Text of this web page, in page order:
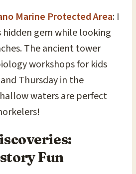
Marine Protected Area: I
hidden gem while looking
The ancient tower
workshops for kids
Thursday in the
waters are perfect
Fun